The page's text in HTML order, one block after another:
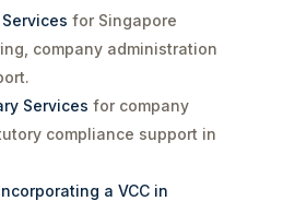
for Singapore
company administration
Services for company
compliance support in
a VCC in